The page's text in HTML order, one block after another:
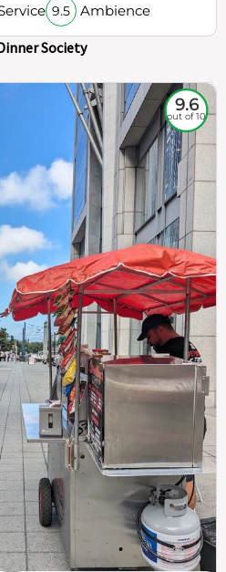
9.5 Ambience
Society
9.6
out of 10